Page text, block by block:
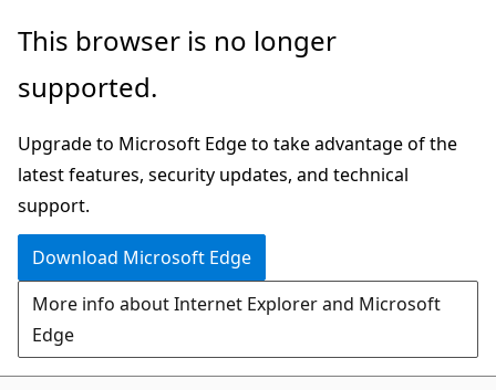
Skip
main
This browser is no longer
supported.
Upgrade to Microsoft Edge to take advantage of the
latest features, security updates, and technical
support.
Download Microsoft Edge
More info about Internet Explorer and Microsoft
Edge